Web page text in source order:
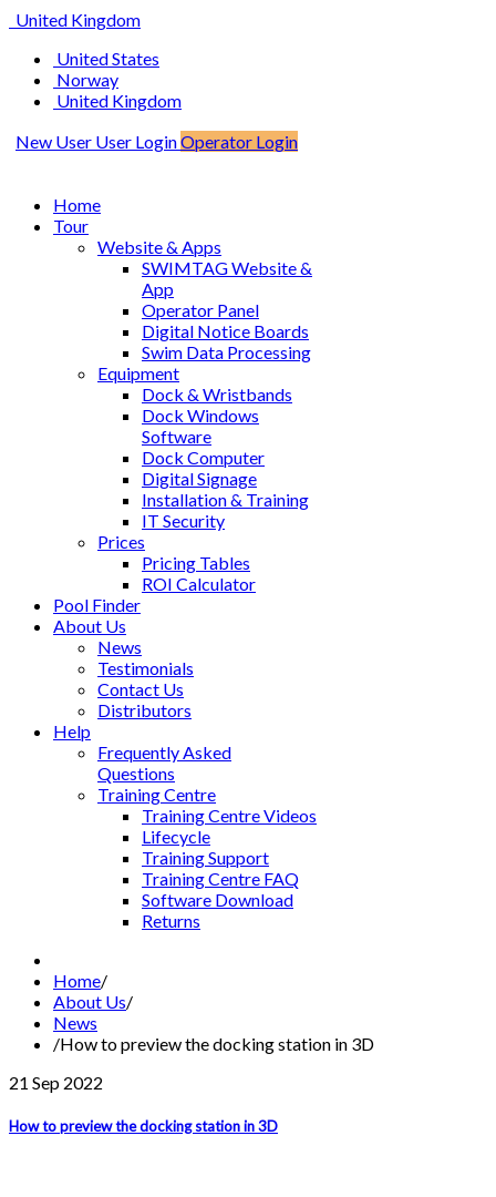
United Kingdom
United States
Norway
United Kingdom
New User User LoginOperator Login
Home
Tour
Website & Apps
SWIMTAG Website &
App
Operator Panel
Digital Notice Boards
Swim Data Processing
Equipment
Dock & Wristbands
Dock Windows
Software
Dock Computer
Digital Signage
Installation & Training
IT Security
Prices
Pricing Tables
ROI Calculator
Pool Finder
About Us
News
Testimonials
Contact Us
Distributors
Help
Frequently Asked
Questions
Training Centre
Training Centre Videos
Lifecycle
Training Support
Training Centre FAQ
Software Download
Returns
Home/
About Us/
News
/How to preview the docking station in 3D
21 Sep 2022
How to preview the docking station in 3D